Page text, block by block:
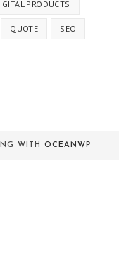
PRODUCTS
QUOTE SEO
WITH OCEANWP